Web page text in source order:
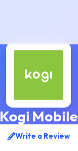
Kogi Mobile
Write a Review